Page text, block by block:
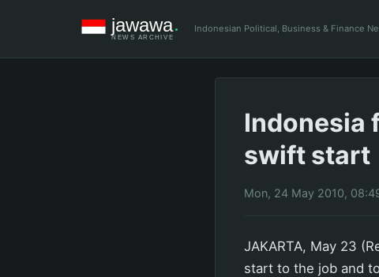
Indonesian Political, Business & Finance
Indonesia
swift start
Mon, 24 May 2010,
JAKARTA, May 23
start to the job and